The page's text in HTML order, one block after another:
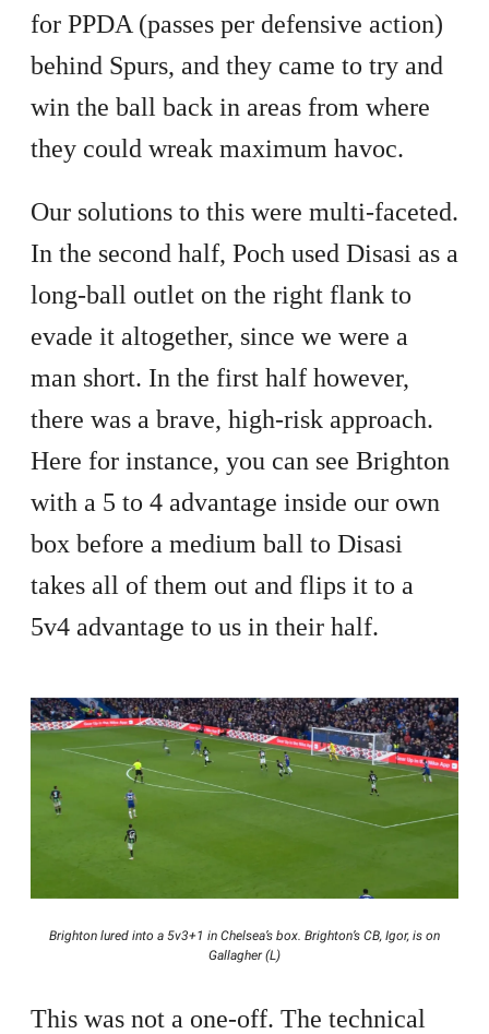
for PPDA (passes per defensive action)
behind Spurs, and they came to try and
win the ball back in areas from where
they could wreak maximum havoc.
Our solutions to this were multi-faceted.
In the second half, Poch used Disasi as a
long-ball outlet on the right flank to
evade it altogether, since we were a
man short. In the first half however,
there was a brave, high-risk approach.
Here for instance, you can see Brighton
with a 5 to 4 advantage inside our own
box before a medium ball to Disasi
takes all of them out and flips it to a
5v4 advantage to us in their half.
Brighton lured into a 5v3+1 in Chelsea’s box. Brighton’s CB, Igor, is on
Gallagher (L)
This was not a one-off. The technical